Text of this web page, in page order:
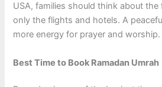
USA, families should think about
only the flights and hotels. A
more energy for prayer and worship.
Best Time to Book Ramadan Umrah